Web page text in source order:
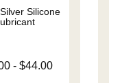
Silicone
is
- $44.00